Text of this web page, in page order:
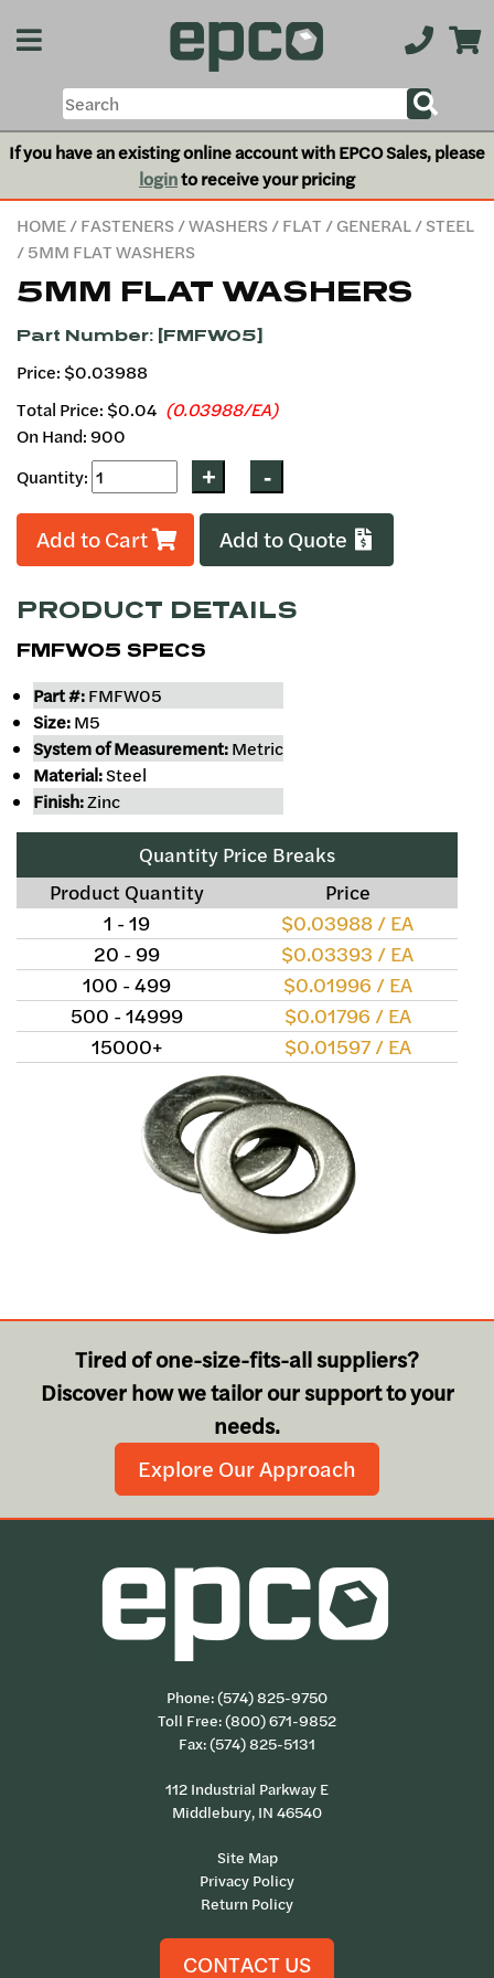
If you have an existing online account with EPCO Sales, please
loginto receive your pricing
HOME/FASTENERS/WASHERS/FLAT /GENERAL/STEEL
/ 5MM FLAT WASHERS
5MM FLAT WASHERS
Part Number: [FMFW05]
Price: $0.03988
Total Price: $0.04 (0.03988/EA)
On Hand: 900
Quantity:
Add to Cart Add to Quote
PRODUCT DETAILS
FMFW05 SPECS
Part #:FMFW05
Size:M5
System of Measurement:Metric
Material:Steel
Finish:Zinc
Quantity Price Breaks
Product Quantity
Price
1 - 19
$0.03988 / EA
20 - 99
$0.03393 / EA
100 - 499
$0.01996 / EA
500 - 14999
$0.01796 / EA
15000+
$0.01597 / EA
Tired of one-size-fits-all suppliers?
Discover how we tailor our support to your
needs.
Explore Our Approach
Phone:(574) 825-9750
Toll Free:(800) 671-9852
Fax: (574) 825-5131
112 Industrial Parkway E
Middlebury, IN 46540
Site Map
Privacy Policy
Return Policy
CONTACT US